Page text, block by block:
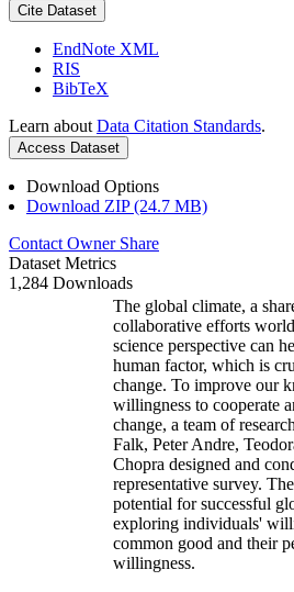
Cite Dataset
EndNote XML
RIS
BibTeX
Learn about Data Citation Standards.
Access Dataset
Download Options
Download ZIP (24.7 MB)
Contact Owner Share
Dataset Metrics
1,284 Downloads
The global climate, a
collaborative efforts
science perspective can
human factor, which is
change. To improve our
willingness to cooperate
change, a team of
Falk, Peter Andre,
Chopra designed and
representative survey.
potential for successful
exploring individuals'
common good and their
willingness.